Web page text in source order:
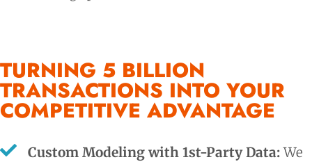
TURNING 5 BILLION
TRANSACTIONS INTO YOUR
COMPETITIVE ADVANTAGE
Custom Modeling with 1st-Party Data:We